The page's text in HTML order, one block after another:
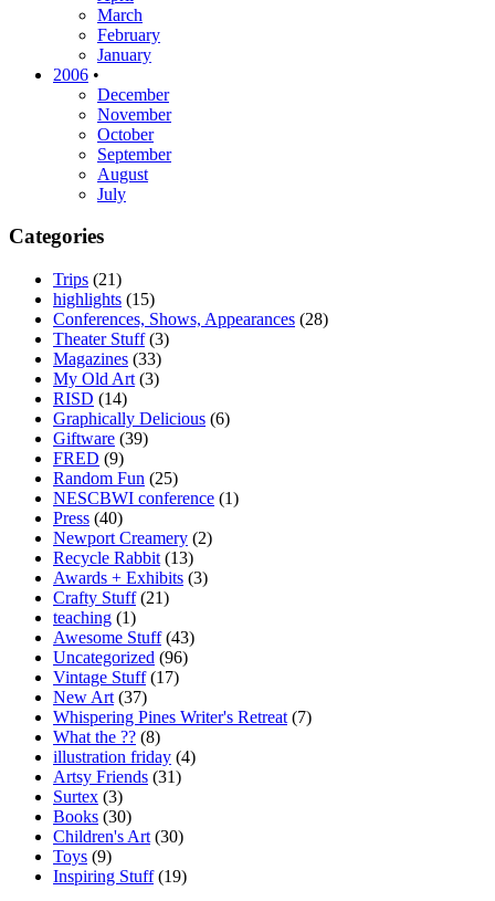
March
February
January
2006 •
December
November
October
September
August
July
Categories
Trips (21)
highlights (15)
Conferences, Shows, Appearances (28)
Theater Stuff(3)
Magazines (33)
My Old Art (3)
RISD (14)
Graphically Delicious (6)
Giftware (39)
FRED (9)
Random Fun (25)
NESCBWI conference (1)
Press (40)
Newport Creamery (2)
Recycle Rabbit (13)
Awards + Exhibits (3)
Crafty Stuff(21)
teaching (1)
Awesome Stuff(43)
Uncategorized (96)
Vintage Stuff(17)
New Art (37)
Whispering Pines Writer's Retreat (7)
What the ?? (8)
illustration friday (4)
Artsy Friends (31)
Surtex (3)
Books (30)
Children's Art (30)
Toys (9)
Inspiring Stuff(19)